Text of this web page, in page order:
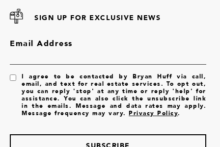
SIGN UP FOR EXCLUSIVE NEWS
Email Address
I agree to be contacted by Bryan Huff via call,
email, and text for real estate services. To opt out,
you can reply 'stop' at any time or reply 'help' for
assistance. You can also click the unsubscribe link
in the emails. Message and data rates may apply.
Message frequency may vary.Privacy Policy.